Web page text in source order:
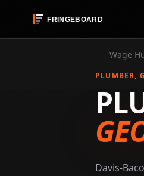
Wage
PLUMBER,
Davis-